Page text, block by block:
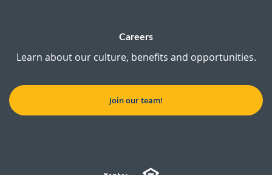
Careers
Learn about our culture, benefits and opportunities.
Join our team!